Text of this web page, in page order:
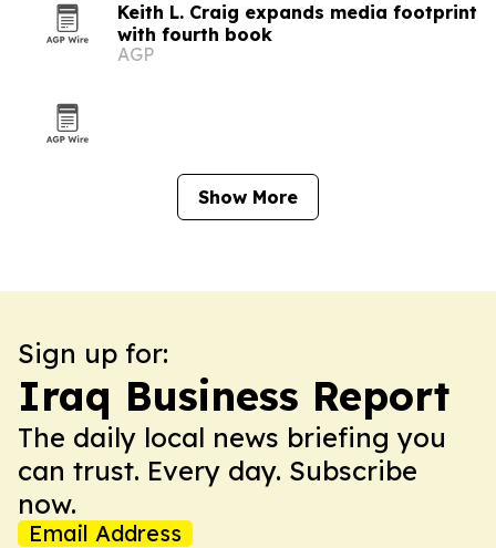
Keith L. Craig expands media footprint
with fourth book
AGP
Show More
Sign up for:
Iraq Business Report
The daily local news briefing you
can trust. Every day. Subscribe
now.
Email Address